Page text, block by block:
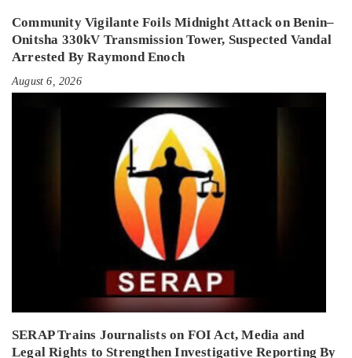
Community Vigilante Foils Midnight Attack on Benin–
Onitsha 330kV Transmission Tower, Suspected Vandal
Arrested By Raymond Enoch
August 6, 2026
SERAP Trains Journalists on FOI Act, Media and
Legal Rights to Strengthen Investigative Reporting By